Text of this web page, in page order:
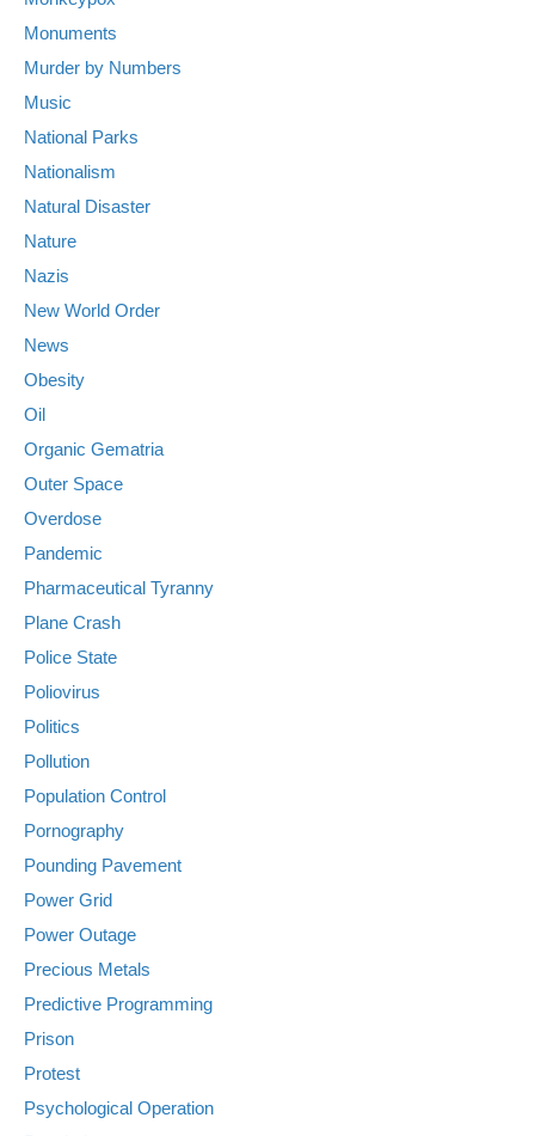
Monuments
Murder by Numbers
Music
National Parks
Nationalism
Natural Disaster
Nature
Nazis
New World Order
News
Obesity
Oil
Organic Gematria
Outer Space
Overdose
Pandemic
Pharmaceutical Tyranny
Plane Crash
Police State
Poliovirus
Politics
Pollution
Population Control
Pornography
Pounding Pavement
Power Grid
Power Outage
Precious Metals
Predictive Programming
Prison
Protest
Psychological Operation